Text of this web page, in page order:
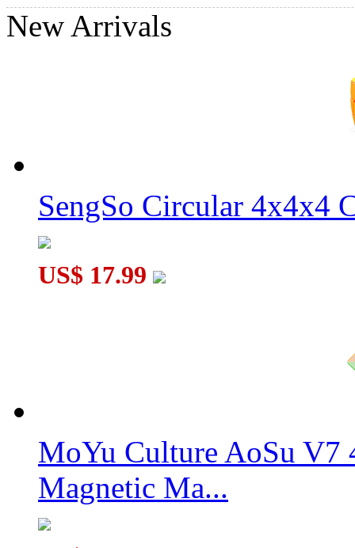
MoYu Culture AoSu V7 4x4 Speed Cube Triple-Track
MoYu Culture AoSu V7 4x4 Speed Cube Dual-Track
MoYu Culture AoSu V7 4x4 Speed Cube Single-Track
New Arrivals
SengSo Circular 4x4x4
US$ 17.99
MoYu Culture AoSu V7
Magnetic Ma...